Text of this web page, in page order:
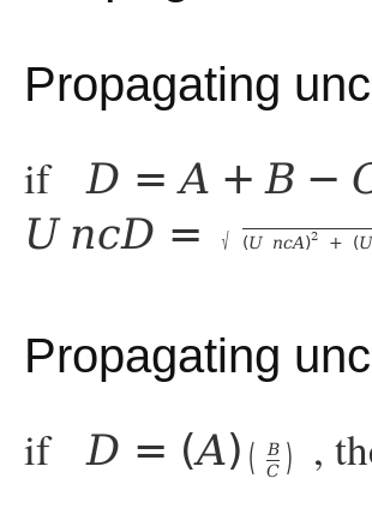
Propagating
ifD = A + B −
U ncD = √ (U ncA)2 + (U
Propagating
ifD = (A) (
B
C ) ,